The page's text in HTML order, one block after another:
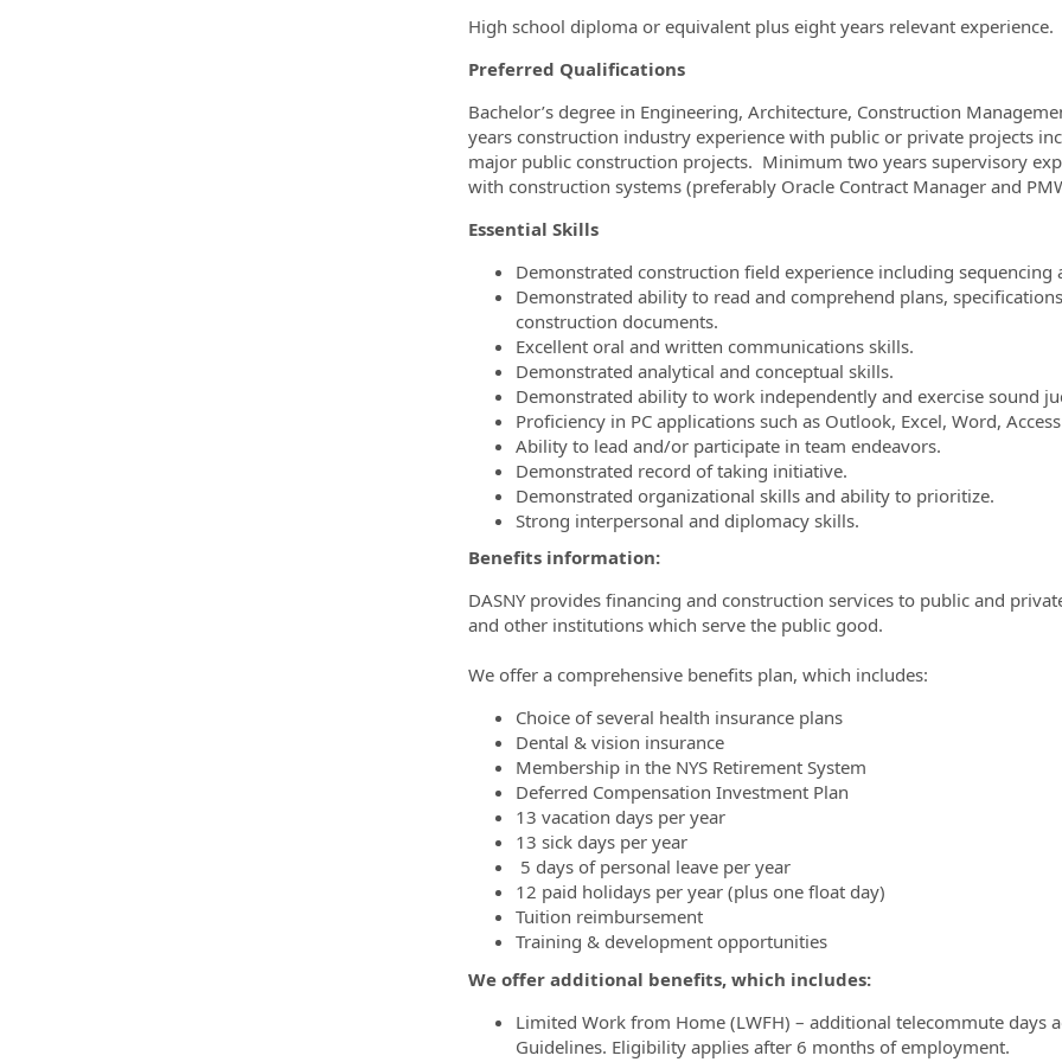
High school diploma or equivalent plus eight years relevant experience.
Preferred Qualifications
Bachelor’s degree in Engineering, Architecture, Construction
years construction industry experience with public or private projects
major public construction projects. Minimum two years supervisory
with construction systems (preferably Oracle Contract Manager and
Essential Skills
Demonstrated construction field experience including
Demonstrated ability to read and comprehend plans,
construction documents.
Excellent oral and written communications skills.
Demonstrated analytical and conceptual skills.
Demonstrated ability to work independently and exercise sound
Proficiency in PC applications such as Outlook, Excel, Word,
Ability to lead and/or participate in team endeavors.
Demonstrated record of taking initiative.
Demonstrated organizational skills and ability to prioritize.
Strong interpersonal and diplomacy skills.
Benefits information:
DASNY provides financing and construction services to public and
and other institutions which serve the public good.
We offer a comprehensive benefits plan, which includes:
Choice of several health insurance plans
Dental & vision insurance
Membership in the NYS Retirement System
Deferred Compensation Investment Plan
13 vacation days per year
13 sick days per year
5 days of personal leave per year
12 paid holidays per year (plus one float day)
Tuition reimbursement
Training & development opportunities
We offer additional benefits, which includes:
Limited Work from Home (LWFH) – additional telecommute days
Guidelines. Eligibility applies after 6 months of employment.